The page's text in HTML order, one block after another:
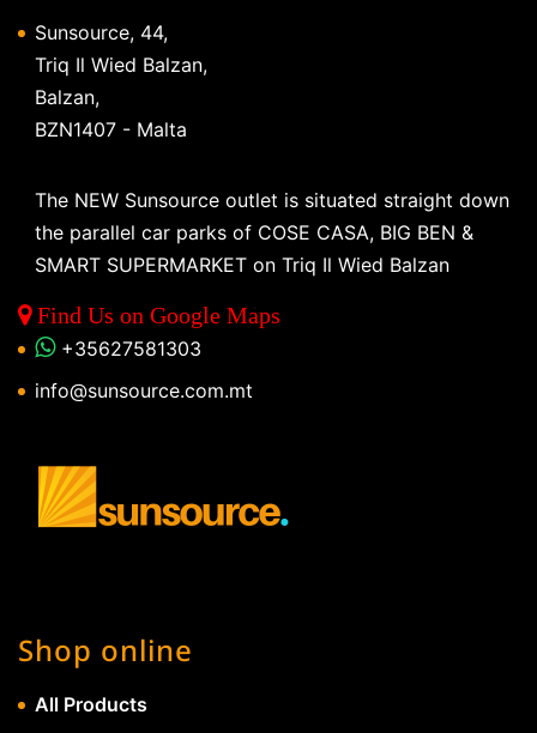
Sunsource, 44,
Triq Il Wied Balzan,
Balzan,
BZN1407 - Malta
The NEW Sunsource outlet is situated straight down
the parallel car parks of COSE CASA, BIG BEN &
SMART SUPERMARKET on Triq Il Wied Balzan
Find Us on Google Maps
+35627581303
info@sunsource.com.mt
Shop online
All Products